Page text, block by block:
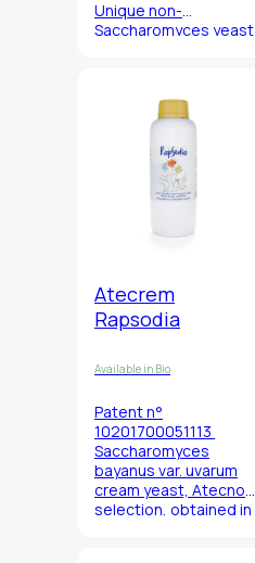
Unique non-
Saccharomyces yeast
that has no
comparison with any
other yeast known up
Atecrem
Rapsodia
Available in Bio
Patent n°
10201700051113
Saccharomyces
bayanus var. uvarum
cream yeast, Atecnos
selection, obtained in